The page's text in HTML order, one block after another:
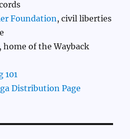
Foundation, civil liberties
, home of the Wayback
101
Distribution Page